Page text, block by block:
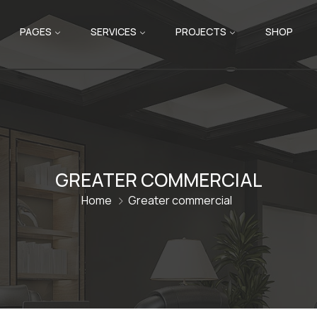
PAGES SERVICES PROJECTS SHOP
GREATER COMMERCIAL
Home Greater commercial